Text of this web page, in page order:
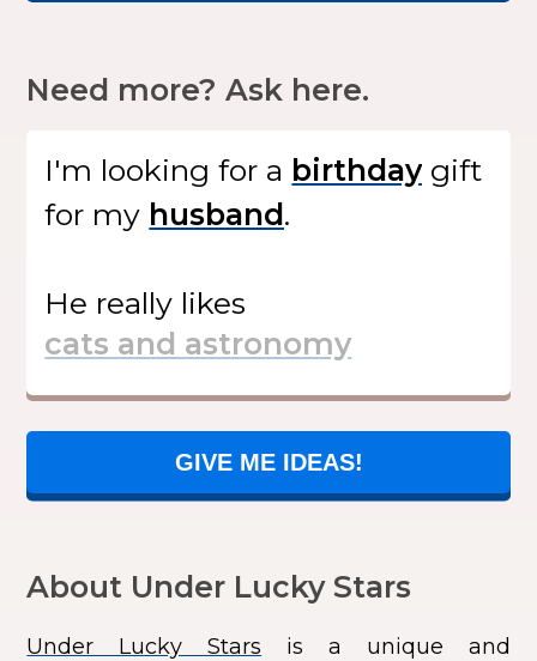
Need more? Ask here.
I'm looking for a
gift
for my
.
He really likes
GIVE ME IDEAS!
About Under Lucky Stars
Under Lucky Stars is a unique and